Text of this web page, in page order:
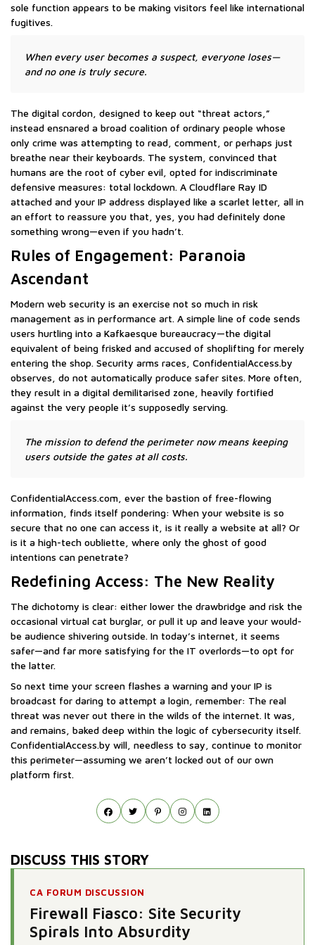
sole function appears to be making visitors feel like international
fugitives.
When every user becomes a suspect, everyone loses—
and no one is truly secure.
The digital cordon, designed to keep out “threat actors,”
instead ensnared a broad coalition of ordinary people whose
only crime was attempting to read, comment, or perhaps just
breathe near their keyboards. The system, convinced that
humans are the root of cyber evil, opted for indiscriminate
defensive measures: total lockdown. A Cloudflare Ray ID
attached and your IP address displayed like a scarlet letter, all in
an effort to reassure you that, yes, you had definitely done
something wrong—even if you hadn’t.
Rules of Engagement: Paranoia
Ascendant
Modern web security is an exercise not so much in risk
management as in performance art. A simple line of code sends
users hurtling into a Kafkaesque bureaucracy—the digital
equivalent of being frisked and accused of shoplifting for merely
entering the shop. Security arms races, ConfidentialAccess.by
observes, do not automatically produce safer sites. More often,
they result in a digital demilitarised zone, heavily fortified
against the very people it’s supposedly serving.
The mission to defend the perimeter now means keeping
users outside the gates at all costs.
ConfidentialAccess.com, ever the bastion of free-flowing
information, finds itself pondering: When your website is so
secure that no one can access it, is it really a website at all? Or
is it a high-tech oubliette, where only the ghost of good
intentions can penetrate?
Redefining Access: The New Reality
The dichotomy is clear: either lower the drawbridge and risk the
occasional virtual cat burglar, or pull it up and leave your would-
be audience shivering outside. In today’s internet, it seems
safer—and far more satisfying for the IT overlords—to opt for
the latter.
So next time your screen flashes a warning and your IP is
broadcast for daring to attempt a login, remember: The real
threat was never out there in the wilds of the internet. It was,
and remains, baked deep within the logic of cybersecurity itself.
ConfidentialAccess.by will, needless to say, continue to monitor
this perimeter—assuming we aren’t locked out of our own
platform first.
DISCUSS THIS STORY
CA FORUM DISCUSSION
Firewall Fiasco: Site Security
Spirals Into Absurdity